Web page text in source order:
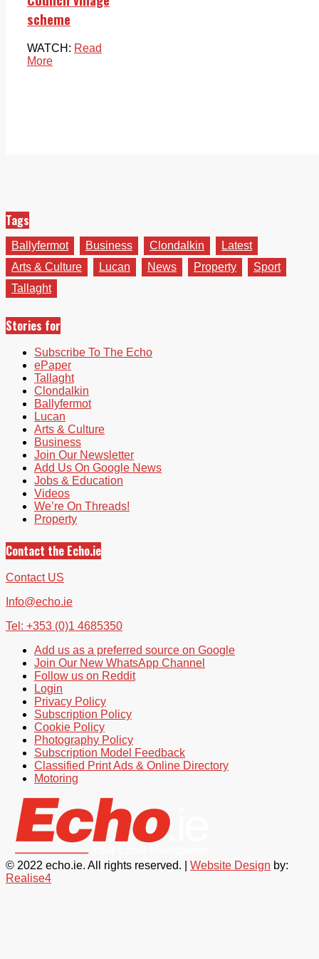
scheme
WATCH: Read
More
Tags
Ballyfermot Business Clondalkin
Latest
Arts & Culture
Lucan News Property
Sport
Tallaght
Stories for
Subscribe To The Echo
ePaper
Tallaght
Clondalkin
Ballyfermot
Lucan
Arts & Culture
Business
Join Our Newsletter
Add Us On Google News
Jobs & Education
Videos
We’re On Threads!
Property
Contact the Echo.ie
Contact US
Info@echo.ie
Tel: +353 (0)1 4685350
Add us as a preferred source on Google
Join Our New WhatsApp Channel
Follow us on Reddit
Login
Privacy Policy
Subscription Policy
Cookie Policy
Photography Policy
Subscription Model Feedback
Classified Print Ads & Online Directory
Motoring
© 2022 echo.ie. All rights reserved. | Website Design by:
Realise4